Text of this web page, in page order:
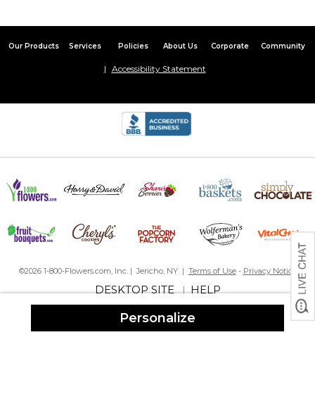
Personalize
Our Products Services Policies About Us Corporate Community
Accessibility Statement
©2026 1-800-Flowers.com, Inc. | Jericho, NY | Terms of Use- Privacy Notice
DESKTOP SITE|HELP